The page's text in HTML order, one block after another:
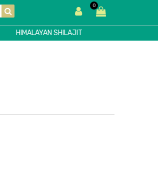
0
HIMALAYAN SHILAJIT